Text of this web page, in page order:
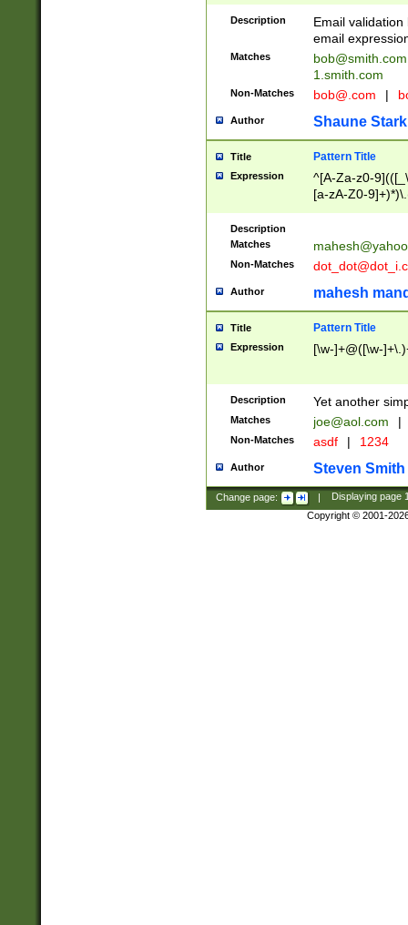
Description
Email
email
Matches
bob@smith.com
1.smith.com
Non-Matches bob@.com |
Author Shaune Stark
Title Pattern Title
Expression
^[A-Za-z0-
[a-zA-Z0-
Description
Matches
Non-Matches
Author mahesh
Title Pattern Title
Expression [\w-]+@([\w-
Description Yet another
Matches joe@aol.com |
Non-Matches asdf | 1234
Author Steven Smith
Change page: | Displaying page
Copyright © 2001-